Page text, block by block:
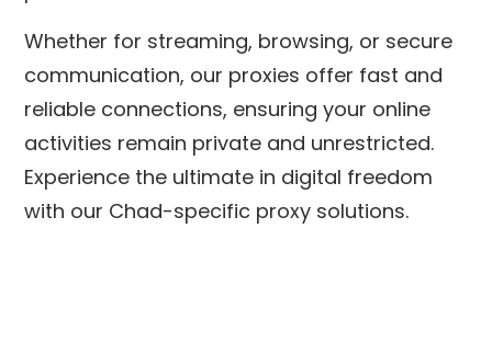
Whether for streaming, browsing, or secure
communication, our proxies offer fast and
reliable connections, ensuring your online
activities remain private and unrestricted.
Experience the ultimate in digital freedom
with our Chad-specific proxy solutions.